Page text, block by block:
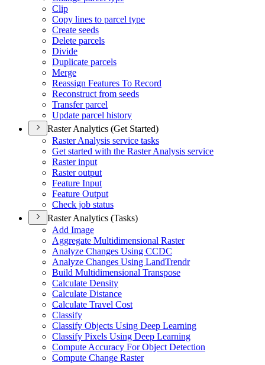
Clip
Copy lines to parcel type
Create seeds
Delete parcels
Divide
Duplicate parcels
Merge
Reassign Features To Record
Reconstruct from seeds
Transfer parcel
Update parcel history
Raster Analytics (Get Started)
Raster Analysis service tasks
Get started with the Raster Analysis service
Raster input
Raster output
Feature Input
Feature Output
Check job status
Raster Analytics (Tasks)
Add Image
Aggregate Multidimensional Raster
Analyze Changes Using CCDC
Analyze Changes Using LandTrendr
Build Multidimensional Transpose
Calculate Density
Calculate Distance
Calculate Travel Cost
Classify
Classify Objects Using Deep Learning
Classify Pixels Using Deep Learning
Compute Accuracy For Object Detection
Compute Change Raster